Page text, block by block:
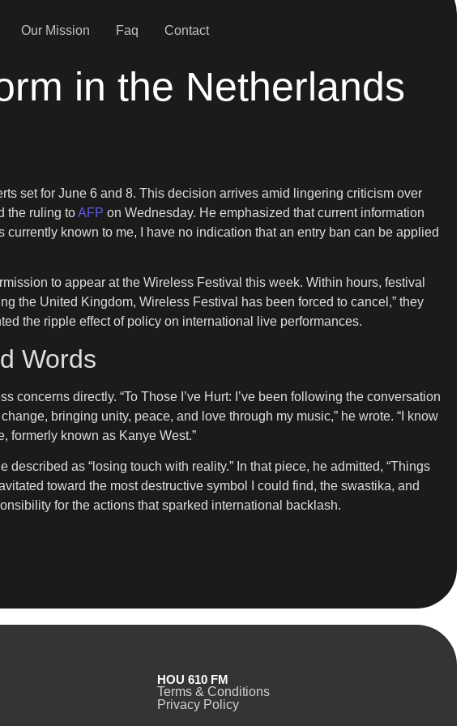
Our Mission Faq Contact
in the Netherlands
set for June 6 and 8. This decision arrives amid lingering criticism over
the ruling toAFP on Wednesday. He emphasized that current information
known to me, I have no indication that an entry ban can be applied
to appear at the Wireless Festival this week. Within hours, festival
the United Kingdom, Wireless Festival has been forced to cancel,” they
the ripple effect of policy on international live performances.
Words
concerns directly. “To Those I’ve Hurt: I’ve been following the conversation
bringing unity, peace, and love through my music,” he wrote. “I know
formerly known as Kanye West.”
described as “losing touch with reality.” In that piece, he admitted, “Things
toward the most destructive symbol I could find, the swastika, and
for the actions that sparked international backlash.
HOU 610 FM
Terms & Conditions
Privacy Policy